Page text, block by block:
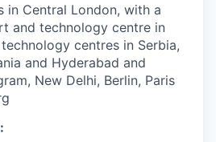
in Central London, with a
and technology centre in
centres in Serbia,
and Hyderabad and
New Delhi, Berlin, Paris